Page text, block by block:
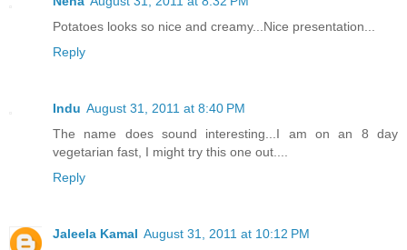
Potatoes looks so nice and creamy...Nice presentation...
Reply
Indu August 31, 2011 at 8:40 PM
The name does sound interesting...I am on an 8 day
vegetarian fast, I might try this one out....
Reply
Jaleela Kamal August 31, 2011 at 10:12 PM